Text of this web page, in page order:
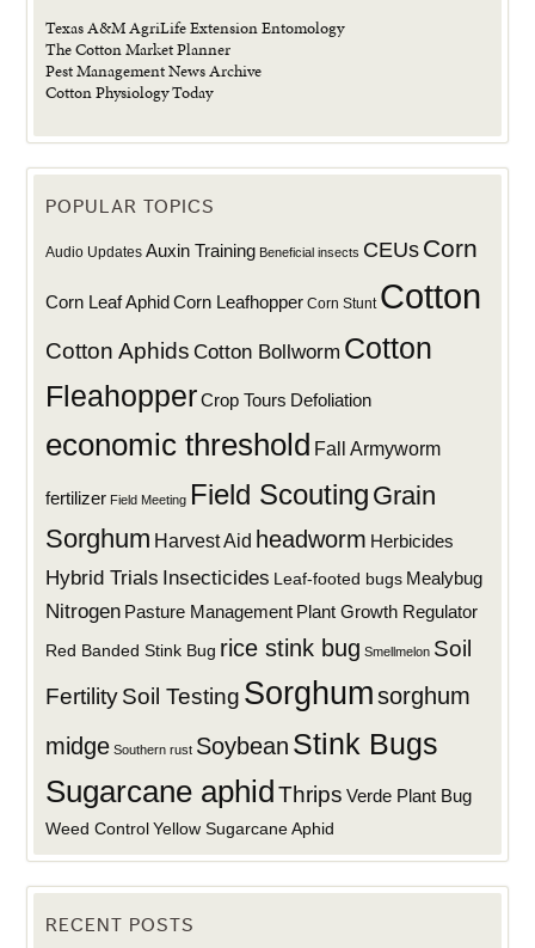
Texas A&M AgriLife Extension Entomology
The Cotton Market Planner
Pest Management News Archive
Cotton Physiology Today
POPULAR TOPICS
Audio Updates Auxin Training Beneficial insects CEUs Corn
Corn Leaf AphidCorn Leafhopper Corn Stunt Cotton
Cotton Aphids Cotton Bollworm Cotton
Fleahopper Crop Tours Defoliation
economic threshold Fall Armyworm
fertilizer Field Meeting Field Scouting Grain
Sorghum Harvest Aid headworm Herbicides
Hybrid Trials Insecticides Leaf-footed bugs Mealybug
Nitrogen Pasture Management Plant Growth Regulator
Red Banded Stink Bug rice stink bug Smellmelon Soil
FertilitySoil Testing Sorghumsorghum
midge Southern rust Soybean Stink Bugs
Sugarcane aphid Thrips Verde Plant Bug
Weed Control Yellow Sugarcane Aphid
RECENT POSTS